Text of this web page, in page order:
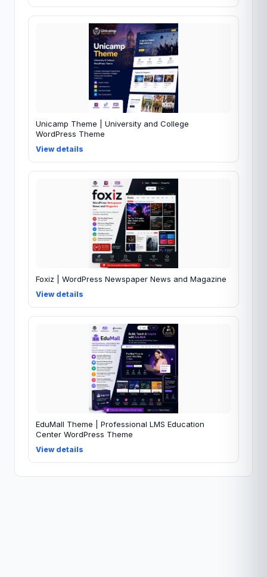
Unicamp Theme | University and College
WordPress Theme
View details
Foxiz | WordPress Newspaper News and Magazine
View details
EduMall Theme | Professional LMS Education
Center WordPress Theme
View details